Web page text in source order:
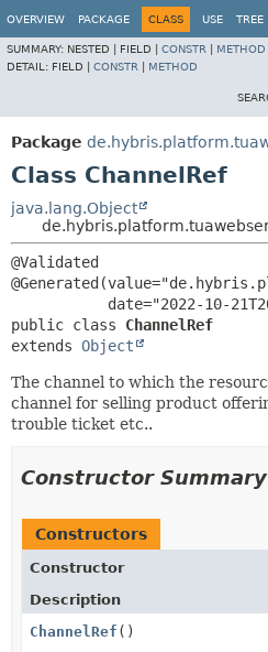
OVERVIEW PACKAGE CLASS USE TREE
SUMMARY: NESTED | FIELD | CONSTR
METHOD
DETAIL: FIELD | CONSTR METHOD
Package
Class ChannelRef
java.lang.Object
@Validated
public class ChannelRef
extends Object
The channel to which the
channel for selling product
trouble ticket etc..
Constructor Summary
Constructors
Constructor
Description
ChannelRef ()